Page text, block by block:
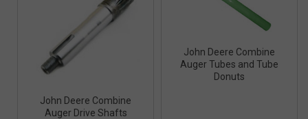
John Deere Combine
Auger Drive Shafts
John Deere Combine
Auger Tubes and Tube
Donuts